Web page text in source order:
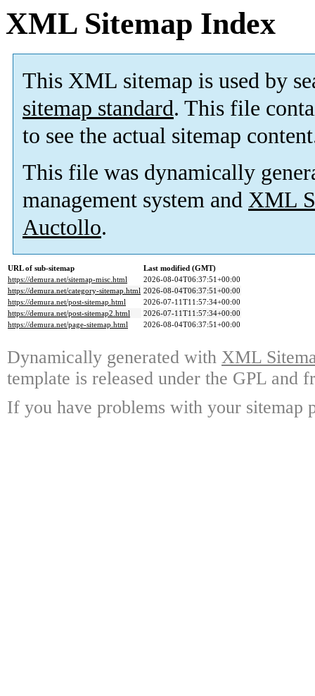
XML Sitemap Index
This XML sitemap is used by
sitemap standard. This file
to see the actual sitemap
This file was dynamically
management system and XML
Auctollo.
URL of sub-sitemap
Last modified (GMT)
https://demura.net/sitemap-misc.html
2026-08-04T06:37:51+00:00
https://demura.net/category-sitemap.html 2026-08-04T06:37:51+00:00
https://demura.net/post-sitemap.html
2026-07-11T11:57:34+00:00
https://demura.net/post-sitemap2.html
2026-07-11T11:57:34+00:00
https://demura.net/page-sitemap.html
2026-08-04T06:37:51+00:00
Dynamically generated with XML
template is released under the GPL and
If you have problems with your sitemap